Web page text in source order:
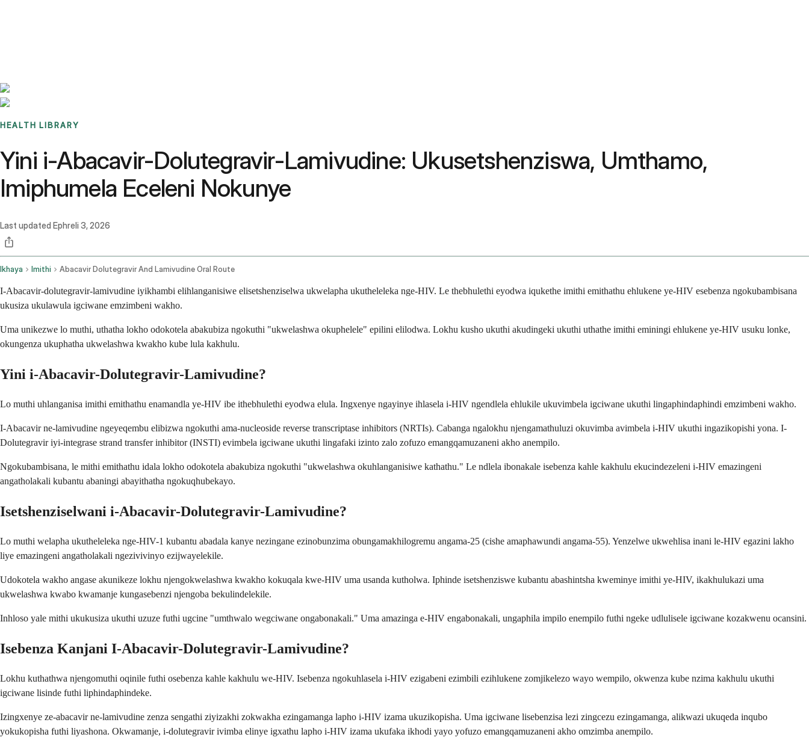
HEALTH LIBRARY
Yini i-Abacavir-Dolutegravir-Lamivudine: Ukusetshenziswa, Umthamo,
Imiphumela Eceleni Nokunye
Last updated Ephreli 3, 2026
Ikhaya Imithi Abacavir Dolutegravir And Lamivudine Oral Route
I-Abacavir-dolutegravir-lamivudine iyikhambi elihlanganisiwe elisetshenziselwa ukwelapha ukutheleleka nge-HIV. Le thebhulethi eyodwa iqukethe imithi emithathu ehlukene ye-HIV esebenza ngokubambisana
ukusiza ukulawula igciwane emzimbeni wakho.
Uma unikezwe lo muthi, uthatha lokho odokotela abakubiza ngokuthi "ukwelashwa okuphelele" epilini elilodwa. Lokhu kusho ukuthi akudingeki ukuthi uthathe imithi eminingi ehlukene ye-HIV usuku lonke,
okungenza ukuphatha ukwelashwa kwakho kube lula kakhulu.
Yini i-Abacavir-Dolutegravir-Lamivudine?
Lo muthi uhlanganisa imithi emithathu enamandla ye-HIV ibe ithebhulethi eyodwa elula. Ingxenye ngayinye ihlasela i-HIV ngendlela ehlukile ukuvimbela igciwane ukuthi lingaphindaphindi emzimbeni wakho.
I-Abacavir ne-lamivudine ngeyeqembu elibizwa ngokuthi ama-nucleoside reverse transcriptase inhibitors (NRTIs). Cabanga ngalokhu njengamathuluzi okuvimba avimbela i-HIV ukuthi ingazikopishi yona. I-
Dolutegravir iyi-integrase strand transfer inhibitor (INSTI) evimbela igciwane ukuthi lingafaki izinto zalo zofuzo emangqamuzaneni akho anempilo.
Ngokubambisana, le mithi emithathu idala lokho odokotela abakubiza ngokuthi "ukwelashwa okuhlanganisiwe kathathu." Le ndlela ibonakale isebenza kahle kakhulu ekucindezeleni i-HIV emazingeni
angatholakali kubantu abaningi abayithatha ngokuqhubekayo.
Isetshenziselwani i-Abacavir-Dolutegravir-Lamivudine?
Lo muthi welapha ukutheleleka nge-HIV-1 kubantu abadala kanye nezingane ezinobunzima obungamakhilogremu angama-25 (cishe amaphawundi angama-55). Yenzelwe ukwehlisa inani le-HIV egazini lakho
liye emazingeni angatholakali ngezivivinyo ezijwayelekile.
Udokotela wakho angase akunikeze lokhu njengokwelashwa kwakho kokuqala kwe-HIV uma usanda kutholwa. Iphinde isetshenziswe kubantu abashintsha kweminye imithi ye-HIV, ikakhulukazi uma
ukwelashwa kwabo kwamanje kungasebenzi njengoba bekulindelekile.
Inhloso yale mithi ukukusiza ukuthi uzuze futhi ugcine "umthwalo wegciwane ongabonakali." Uma amazinga e-HIV engabonakali, ungaphila impilo enempilo futhi ngeke udlulisele igciwane kozakwenu ocansini.
Isebenza Kanjani I-Abacavir-Dolutegravir-Lamivudine?
Lokhu kuthathwa njengomuthi oqinile futhi osebenza kahle kakhulu we-HIV. Isebenza ngokuhlasela i-HIV ezigabeni ezimbili ezihlukene zomjikelezo wayo wempilo, okwenza kube nzima kakhulu ukuthi
igciwane lisinde futhi liphindaphindeke.
Izingxenye ze-abacavir ne-lamivudine zenza sengathi ziyizakhi zokwakha ezingamanga lapho i-HIV izama ukuzikopisha. Uma igciwane lisebenzisa lezi zingcezu ezingamanga, alikwazi ukuqeda inqubo
yokukopisha futhi liyashona. Okwamanje, i-dolutegravir ivimba elinye igxathu lapho i-HIV izama ukufaka ikhodi yayo yofuzo emangqamuzaneni akho omzimba anempilo.